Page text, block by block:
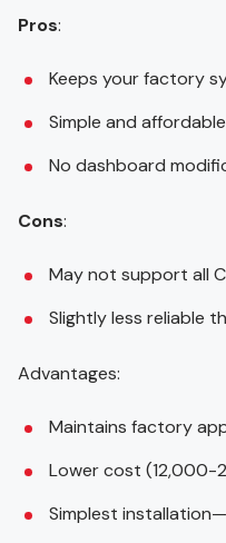
Pros:
Keeps your factory
Simple and affordable
No dashboard
Cons:
May not support all
Slightly less reliable
Advantages:
Maintains factory
Lower cost (12,000-
Simplest